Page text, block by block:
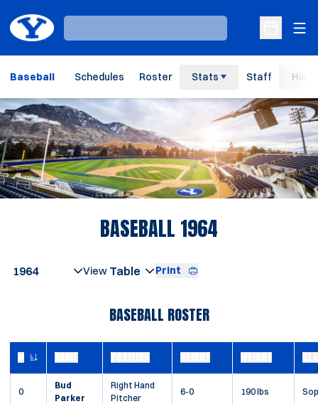
Loading…
Open
Baseball Schedules Roster Stats Staff
Loading…
BASEBALL 1964
Open Seasons Dropdown
Open View Dropdown
Print
BASEBALL ROSTER
#
JERSEY NUMBER
NAME POSITION HEIGHT WEIGHT
0
Bud
Parker
Right Hand
Pitcher
6-0 190 lbs